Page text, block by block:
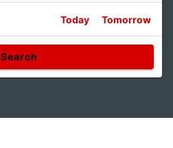
Today Tomorrow
Search